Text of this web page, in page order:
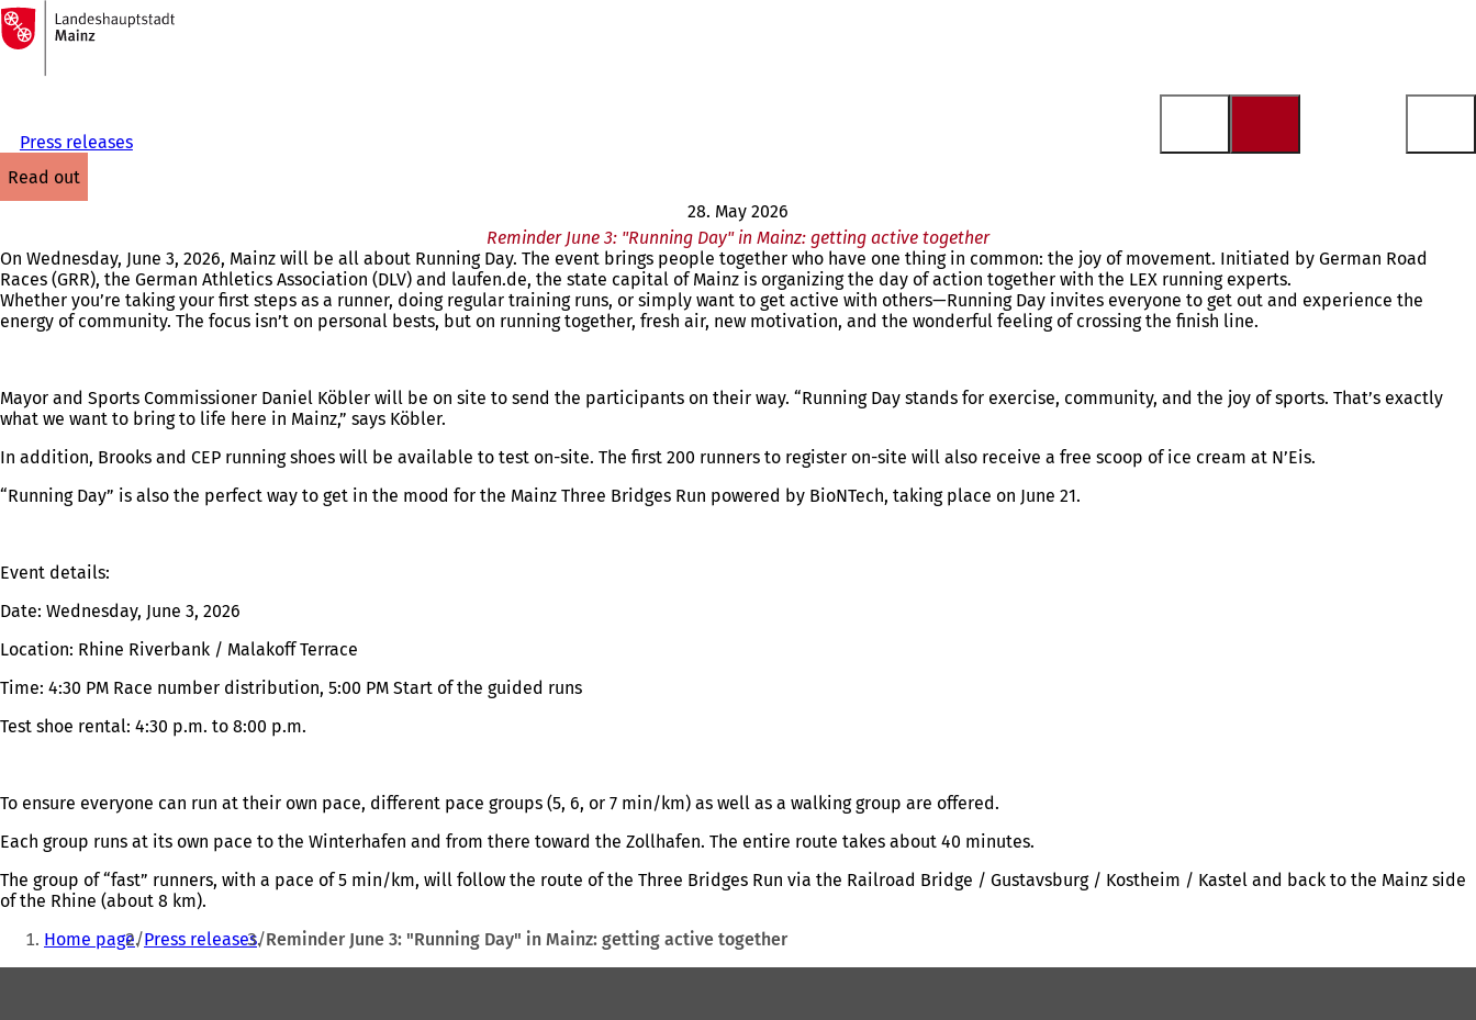
Jump to content
To
the
homepage
Press releases
read out
28. May 2026
Reminder June 3: "Running Day" in Mainz: getting active together
On Wednesday, June 3, 2026, Mainz will be all about Running Day. The event brings people together who have one thing in common: the joy of movement. Initiated by German Road
Races (GRR), the German Athletics Association (DLV) and laufen.de, the state capital of Mainz is organizing the day of action together with the LEX running experts.
Whether you’re taking your first steps as a runner, doing regular training runs, or simply want to get active with others—Running Day invites everyone to get out and experience the
energy of community. The focus isn’t on personal bests, but on running together, fresh air, new motivation, and the wonderful feeling of crossing the finish line.
Mayor and Sports Commissioner Daniel Köbler will be on site to send the participants on their way. “Running Day stands for exercise, community, and the joy of sports. That’s exactly
what we want to bring to life here in Mainz,” says Köbler.
In addition, Brooks and CEP running shoes will be available to test on-site. The first 200 runners to register on-site will also receive a free scoop of ice cream at N’Eis.
“Running Day” is also the perfect way to get in the mood for the Mainz Three Bridges Run powered by BioNTech, taking place on June 21.
Event details:
Date: Wednesday, June 3, 2026
Location: Rhine Riverbank / Malakoff Terrace
Time: 4:30 PM Race number distribution, 5:00 PM Start of the guided runs
Test shoe rental: 4:30 p.m. to 8:00 p.m.
To ensure everyone can run at their own pace, different pace groups (5, 6, or 7 min/km) as well as a walking group are offered.
Each group runs at its own pace to the Winterhafen and from there toward the Zollhafen. The entire route takes about 40 minutes.
The group of “fast” runners, with a pace of 5 min/km, will follow the route of the Three Bridges Run via the Railroad Bridge / Gustavsburg / Kostheim / Kastel and back to the Mainz side
of the Rhine (about 8 km).
You
Home page Press releases Reminder June 3: "Running Day" in Mainz: getting active together